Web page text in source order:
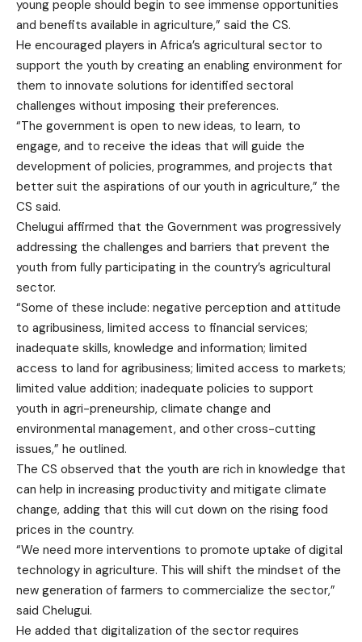
young people should begin to see immense opportunities
and benefits available in agriculture,” said the CS.
He encouraged players in Africa’s agricultural sector to
support the youth by creating an enabling environment for
them to innovate solutions for identified sectoral
challenges without imposing their preferences.
“The government is open to new ideas, to learn, to
engage, and to receive the ideas that will guide the
development of policies, programmes, and projects that
better suit the aspirations of our youth in agriculture,” the
CS said.
Chelugui affirmed that the Government was progressively
addressing the challenges and barriers that prevent the
youth from fully participating in the country’s agricultural
sector.
“Some of these include: negative perception and attitude
to agribusiness, limited access to financial services;
inadequate skills, knowledge and information; limited
access to land for agribusiness; limited access to markets;
limited value addition; inadequate policies to support
youth in agri-preneurship, climate change and
environmental management, and other cross-cutting
issues,” he outlined.
The CS observed that the youth are rich in knowledge that
can help in increasing productivity and mitigate climate
change, adding that this will cut down on the rising food
prices in the country.
“We need more interventions to promote uptake of digital
technology in agriculture. This will shift the mindset of the
new generation of farmers to commercialize the sector,”
said Chelugui.
He added that digitalization of the sector requires